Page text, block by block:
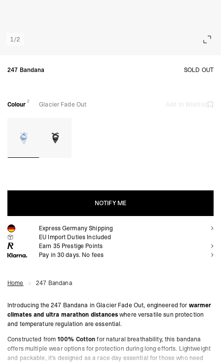
1/2
247 Bandana SOLD OUT
Colour 2 Glacier Fade Out Add to Wishlist
NOTIFY ME
NOTIFY ME
Express Germany Shipping
EU Import Duties Included
Earn 35 Prestige Points
Pay in 30 days. No fees
Home 247 Bandana
Introducing the 247 Bandana in Glacier Fade Out, engineered for warmer
climates and ultra marathon distanceswhere versatile sun protection
and temperature regulation are essential.
Constructed from100% Cottonfor natural breathability, this bandana
offers multiple wear options for protection during long efforts. Lightweight
and packable, it's designed as a race day essential for those who need